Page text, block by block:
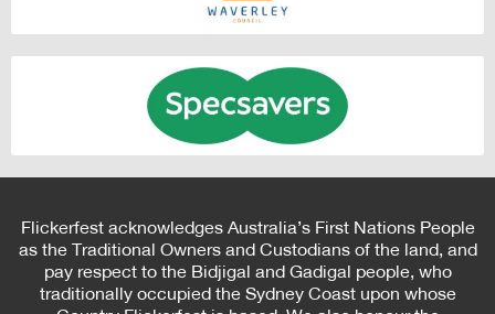
Flickerfest acknowledges Australia’s First Nations People
as the Traditional Owners and Custodians of the land, and
pay respect to the Bidjigal and Gadigal people, who
traditionally occupied the Sydney Coast upon whose